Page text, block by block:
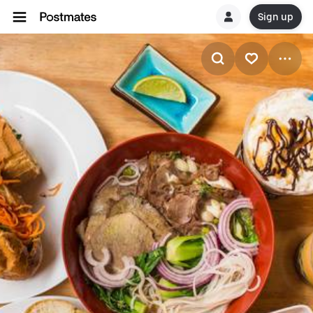
Sign up